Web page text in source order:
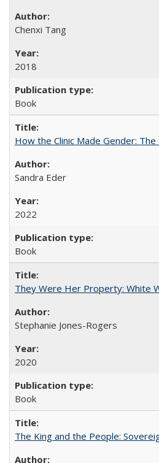
Chenxi Tang
2018
Book
How the Clinic Made Gender:
Sandra Eder
2022
Book
They Were Her Property: White
Stephanie Jones-Rogers
2020
Book
The King and the People: